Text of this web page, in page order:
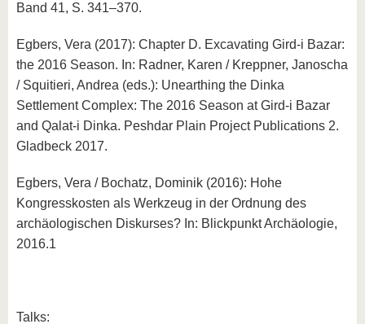
Band 41, S. 341–370.
Egbers, Vera (2017): Chapter D. Excavating Gird-i Bazar:
the 2016 Season. In: Radner, Karen / Kreppner, Janoscha
/ Squitieri, Andrea (eds.): Unearthing the Dinka
Settlement Complex: The 2016 Season at Gird-i Bazar
and Qalat-i Dinka. Peshdar Plain Project Publications 2.
Gladbeck 2017.
Egbers, Vera / Bochatz, Dominik (2016): Hohe
Kongresskosten als Werkzeug in der Ordnung des
archäologischen Diskurses? In: Blickpunkt Archäologie,
2016.1
Talks: